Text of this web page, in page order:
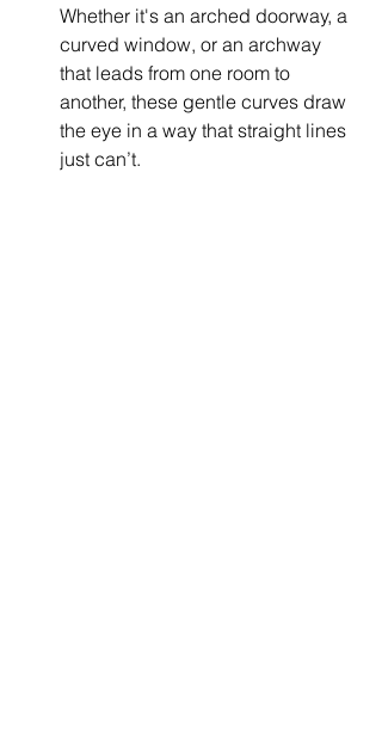
Whether it's an arched doorway, a
curved window, or an archway
that leads from one room to
another, these gentle curves draw
the eye in a way that straight lines
just can’t.